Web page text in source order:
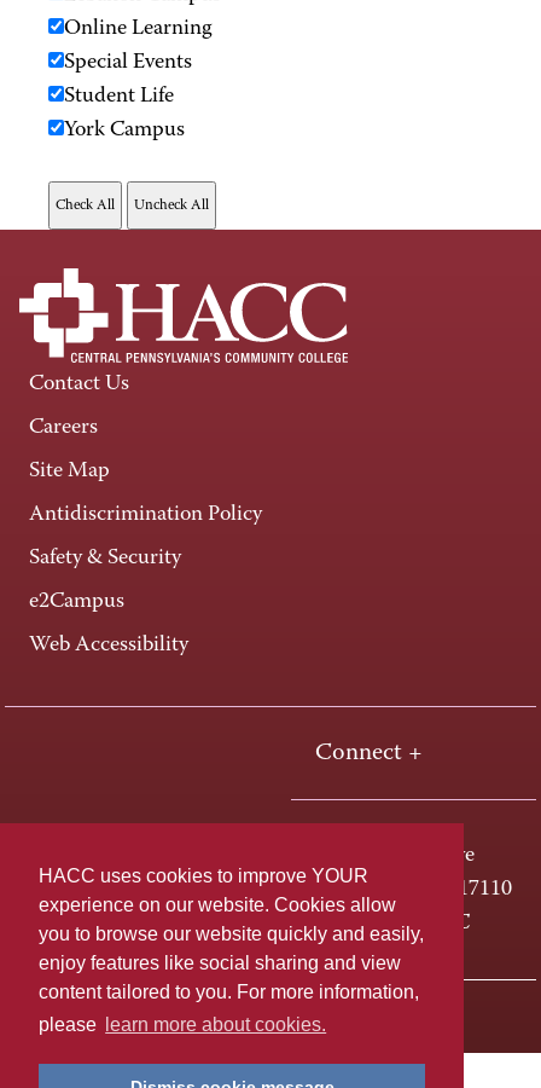
HACC uses cookies to improve YOUR
experience on our website. Cookies allow
you to browse our website quickly and easily,
enjoy features like social sharing and view
content tailored to you. For more information,
please
learn more about cookies.
Online Learning
Special Events
Student Life
York Campus
Contact Us
Careers
Site Map
Antidiscrimination Policy
Safety & Security
e2Campus
Web Accessibility
Connect +
One HACC Drive
Harrisburg, PA 17110
800-ABC-HACC
Last page update: April 01, 2025